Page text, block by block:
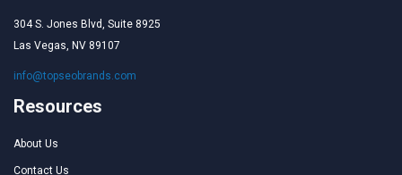
304 S. Jones Blvd, Suite 8925
Las Vegas, NV 89107
info@topseobrands.com
Resources
About Us
Contact Us